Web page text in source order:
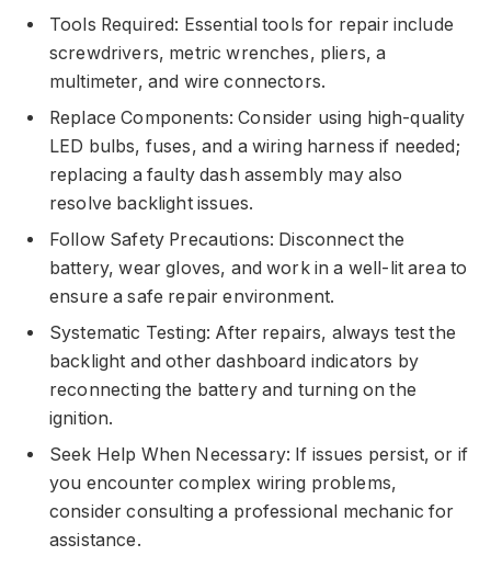
Tools Required: Essential tools for repair include
screwdrivers, metric wrenches, pliers, a
multimeter, and wire connectors.
Replace Components: Consider using high-quality
LED bulbs, fuses, and a wiring harness if needed;
replacing a faulty dash assembly may also
resolve backlight issues.
Follow Safety Precautions: Disconnect the
battery, wear gloves, and work in a well-lit area to
ensure a safe repair environment.
Systematic Testing: After repairs, always test the
backlight and other dashboard indicators by
reconnecting the battery and turning on the
ignition.
Seek Help When Necessary: If issues persist, or if
you encounter complex wiring problems,
consider consulting a professional mechanic for
assistance.